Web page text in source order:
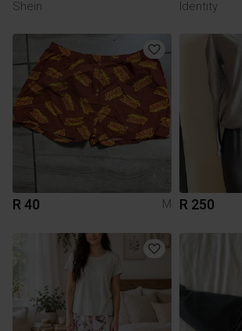
Shein
Identity
R 40 M R 250